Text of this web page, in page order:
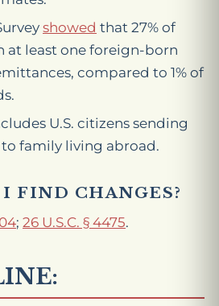
showed that 27% of
at least one foreign-born
compared to 1% of
U.S. citizens sending
family living abroad.
FIND CHANGES?
; 26 U.S.C. § 4475.